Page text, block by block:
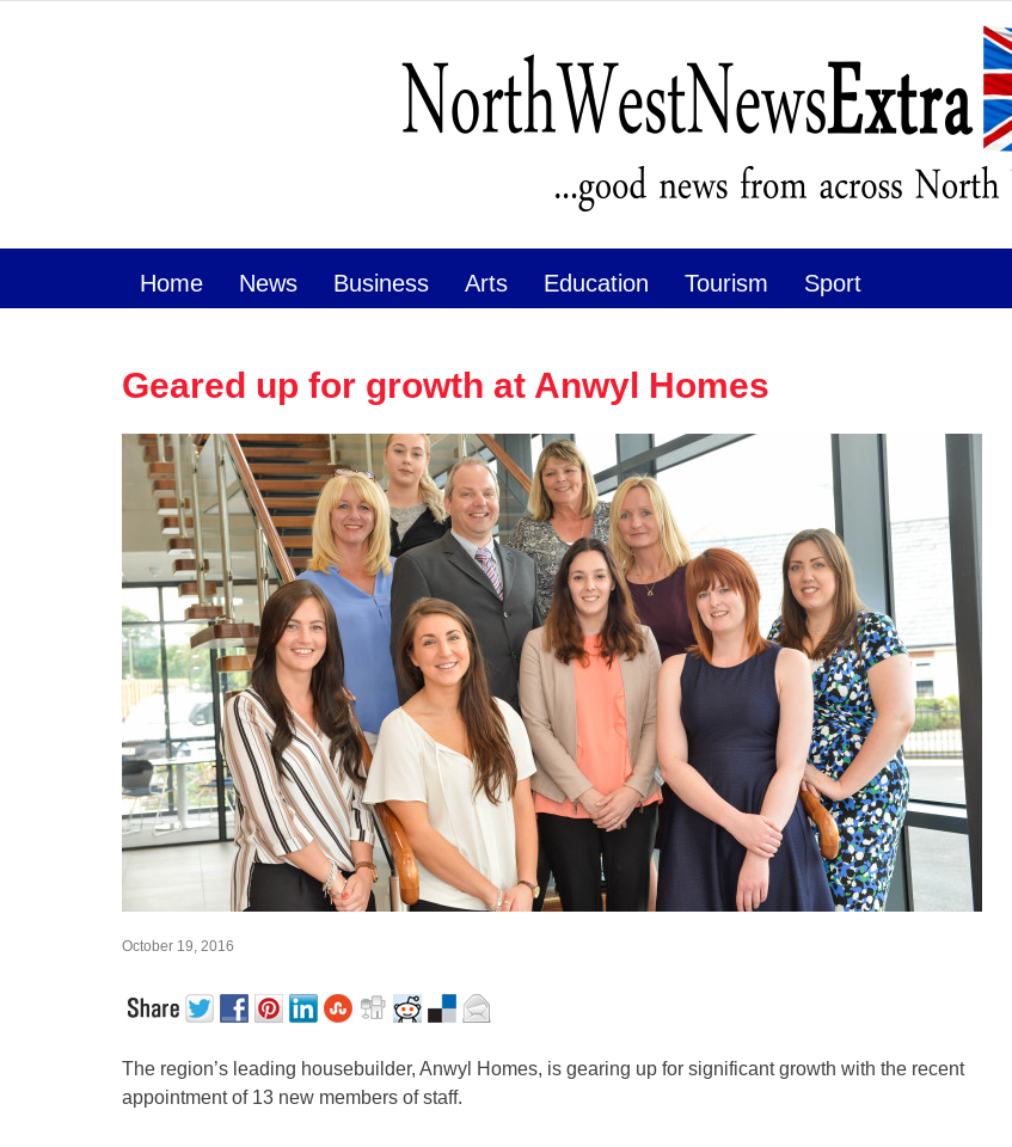
Home News Business Arts Education Tourism Sport
Geared up for growth at Anwyl Homes
October 19, 2016
The region’s leading housebuilder, Anwyl Homes, is gearing up for significant growth with the recent
appointment of 13 new members of staff.